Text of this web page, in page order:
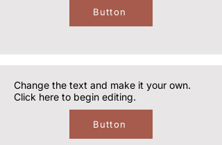
Button
Change the text and make it your own.
Click here to begin editing.
Button